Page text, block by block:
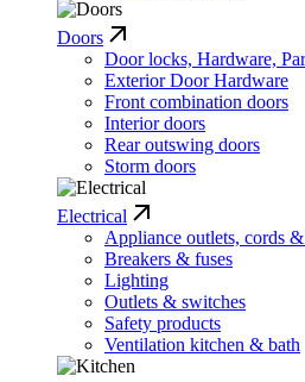
Doors
Door locks, Hardware,
Exterior Door Hardware
Front combination doors
Interior doors
Rear outswing doors
Storm doors
Electrical
Appliance outlets, cords &
Breakers & fuses
Lighting
Outlets & switches
Safety products
Ventilation kitchen & bath